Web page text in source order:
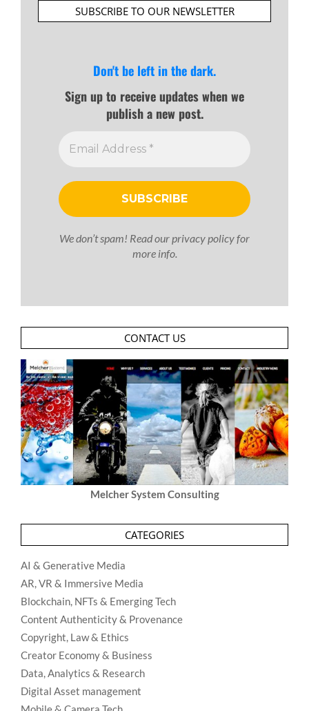
SUBSCRIBE TO OUR NEWSLETTER
Don't be left in the dark.
Sign up to receive updates when we
publish a new post.
We don’t spam! Read our privacy policy for
more info.
CONTACT US
Melcher System Consulting
CATEGORIES
AI & Generative Media
AR, VR & Immersive Media
Blockchain, NFTs & Emerging Tech
Content Authenticity & Provenance
Copyright, Law & Ethics
Creator Economy & Business
Data, Analytics & Research
Digital Asset management